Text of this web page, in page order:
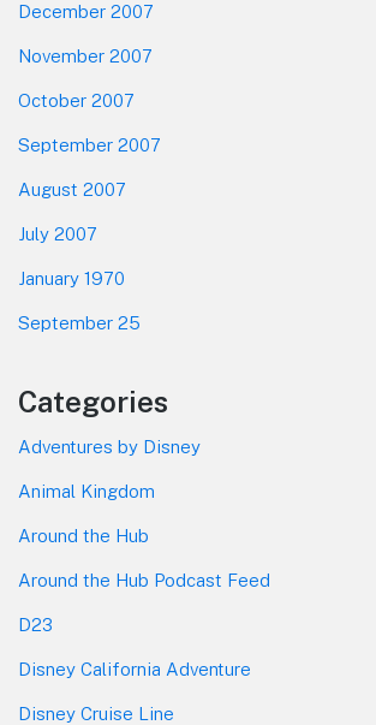
December 2007
November 2007
October 2007
September 2007
August 2007
July 2007
January 1970
September 25
Categories
Adventures by Disney
Animal Kingdom
Around the Hub
Around the Hub Podcast Feed
D23
Disney California Adventure
Disney Cruise Line